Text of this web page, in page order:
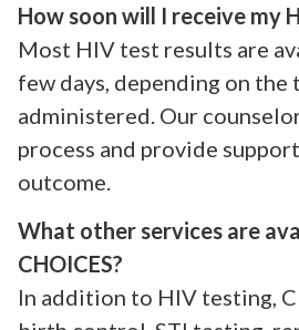
How soon will I receive my
Most HIV test results are
few days, depending on the
administered. Our
process and provide
outcome.
What other services are
CHOICES?
In addition to HIV testing,